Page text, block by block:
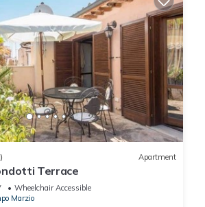
Apartment
Terrace
Wheelchair Accessible
Marzio